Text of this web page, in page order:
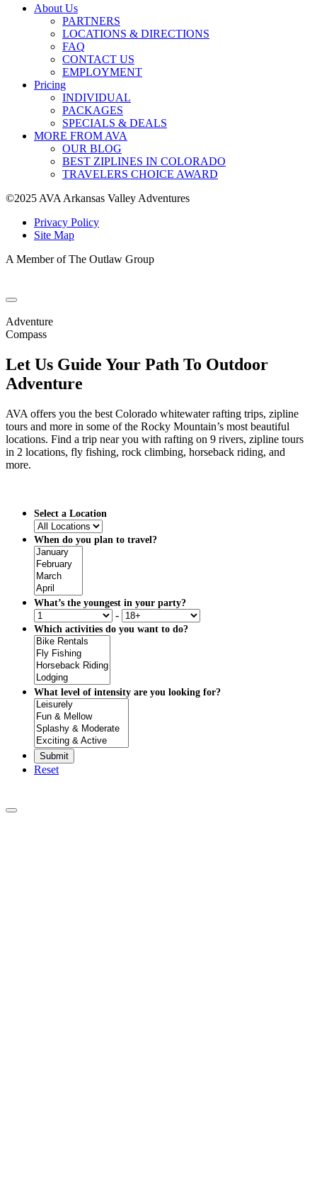
About Us
PARTNERS
LOCATIONS & DIRECTIONS
FAQ
CONTACT US
EMPLOYMENT
Pricing
INDIVIDUAL
PACKAGES
SPECIALS & DEALS
MORE FROM AVA
OUR BLOG
BEST ZIPLINES IN COLORADO
TRAVELERS CHOICE AWARD
©2025 AVA Arkansas Valley Adventures
Privacy Policy
Site Map
A Member of The Outlaw Group
Adventure
Compass
Let Us Guide Your Path To Outdoor
Adventure
AVA offers you the best Colorado whitewater rafting trips, zipline
tours and more in some of the Rocky Mountain’s most beautiful
locations. Find a trip near you with rafting on 9 rivers, zipline tours
in 2 locations, fly fishing, rock climbing, horseback riding, and
more.
Select a Location
When do you plan to travel?
What’s the youngest in your party?
-
Which activities do you want to do?
What level of intensity are you looking for?
Reset